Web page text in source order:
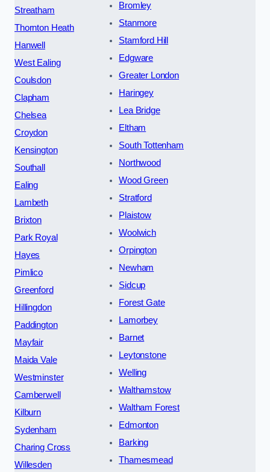
Streatham
Thornton Heath
Hanwell
West Ealing
Coulsdon
Clapham
Chelsea
Croydon
Kensington
Southall
Ealing
Lambeth
Brixton
Park Royal
Hayes
Pimlico
Greenford
Hillingdon
Paddington
Mayfair
Maida Vale
Westminster
Camberwell
Kilburn
Sydenham
Charing Cross
Willesden
Bromley
Stanmore
Stamford Hill
Edgware
Greater London
Haringey
Lea Bridge
Eltham
South Tottenham
Northwood
Wood Green
Stratford
Plaistow
Woolwich
Orpington
Newham
Sidcup
Forest Gate
Lamorbey
Barnet
Leytonstone
Welling
Walthamstow
Waltham Forest
Edmonton
Barking
Thamesmead